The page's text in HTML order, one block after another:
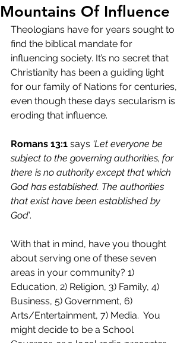
Mountains Of Influence
Theologians have for years sought to
find the biblical mandate for
influencing society. It’s no secret that
Christianity has been a guiding light
for our family of Nations for centuries,
even though these days secularism is
eroding that influence.
Romans 13:1 says ‘Let everyone be
subject to the governing authorities, for
there is no authority except that which
God has established. The authorities
that exist have been established by
God’.
With that in mind, have you thought
about serving one of these seven
areas in your community? 1)
Education, 2) Religion, 3) Family, 4)
Business, 5) Government, 6)
Arts/Entertainment, 7) Media.  You
might decide to be a School